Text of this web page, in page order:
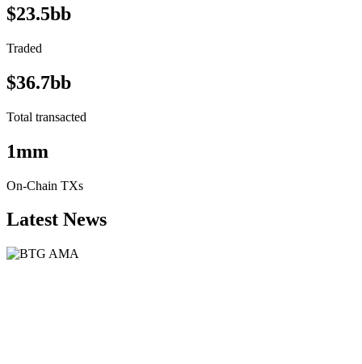
$23.5bb
Traded
$36.7bb
Total transacted
1mm
On-Chain TXs
Latest News